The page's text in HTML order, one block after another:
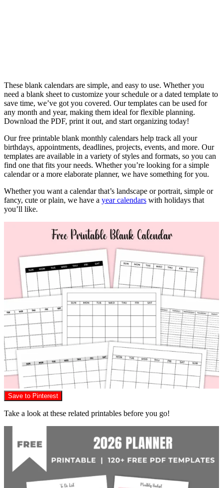
These blank calendars are simple, and easy to use. Whether you
need a blank sheet to customize your schedule or a dated template to
save time, we’ve got you covered. Our templates can be used for
any month and year, making them ideal for flexible planning.
Download the PDF, print it out, and start organizing today!
Our free printable blank monthly calendars help track all your
birthdays, appointments, deadlines, projects, events, and more. Our
templates are available in a variety of styles and formats, so you can
find one that fits your needs. Whether you’re looking for a simple
calendar or a more elaborate planner, we have something for you.
Whether you want a calendar that’s landscape or portrait, simple or
fancy, cute or plain, we have a year calendars with holidays that
you’ll like.
Save to Pinterest
Take a look at these related printables before you go!